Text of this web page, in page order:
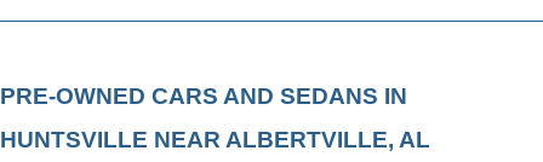
PRE-OWNED CARS AND SEDANS IN
HUNTSVILLE NEAR ALBERTVILLE, AL